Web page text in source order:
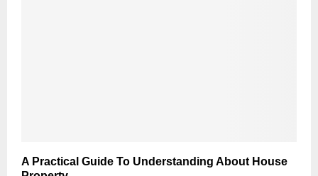
A Practical Guide To Understanding About House